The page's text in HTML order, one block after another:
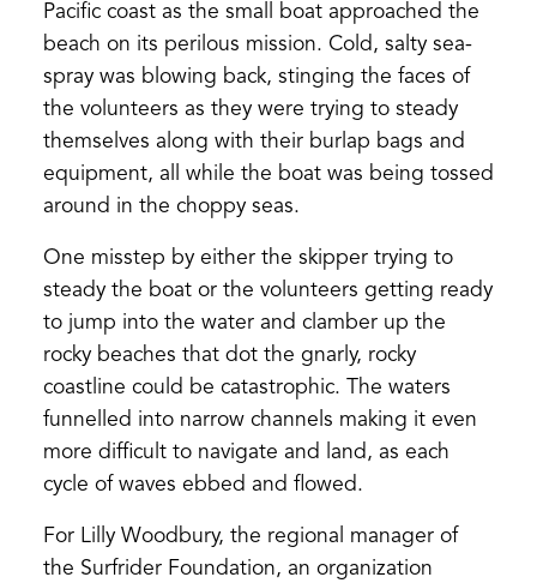
Pacific coast as the small boat approached the
beach on its perilous mission. Cold, salty sea-
spray was blowing back, stinging the faces of
the volunteers as they were trying to steady
themselves along with their burlap bags and
equipment, all while the boat was being tossed
around in the choppy seas.
One misstep by either the skipper trying to
steady the boat or the volunteers getting ready
to jump into the water and clamber up the
rocky beaches that dot the gnarly, rocky
coastline could be catastrophic. The waters
funnelled into narrow channels making it even
more difficult to navigate and land, as each
cycle of waves ebbed and flowed.
For Lilly Woodbury, the regional manager of
the Surfrider Foundation, an organization